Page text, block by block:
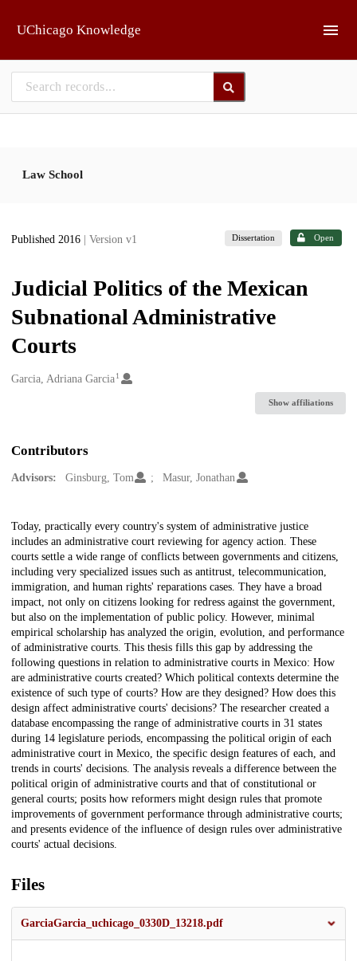
UChicago Knowledge
Law School
Published 2016 | Version v1 Dissertation Open
Judicial Politics of the Mexican
Subnational Administrative
Courts
Creators
Garcia, Adriana Garcia1
Show affiliations
Contributors
Advisors: Ginsburg, Tom Masur, Jonathan
Description
Today, practically every country's system of administrative justice
includes an administrative court reviewing for agency action. These
courts settle a wide range of conflicts between governments and citizens,
including very specialized issues such as antitrust, telecommunication,
immigration, and human rights' reparations cases. They have a broad
impact, not only on citizens looking for redress against the government,
but also on the implementation of public policy. However, minimal
empirical scholarship has analyzed the origin, evolution, and performance
of administrative courts. This thesis fills this gap by addressing the
following questions in relation to administrative courts in Mexico: How
are administrative courts created? Which political contexts determine the
existence of such type of courts? How are they designed? How does this
design affect administrative courts' decisions? The researcher created a
database encompassing the range of administrative courts in 31 states
during 14 legislature periods, encompassing the political origin of each
administrative court in Mexico, the specific design features of each, and
trends in courts' decisions. The analysis reveals a difference between the
political origin of administrative courts and that of constitutional or
general courts; posits how reformers might design rules that promote
improvements of government performance through administrative courts;
and presents evidence of the influence of design rules over administrative
courts' actual decisions.
Files
GarciaGarcia_uchicago_0330D_13218.pdf